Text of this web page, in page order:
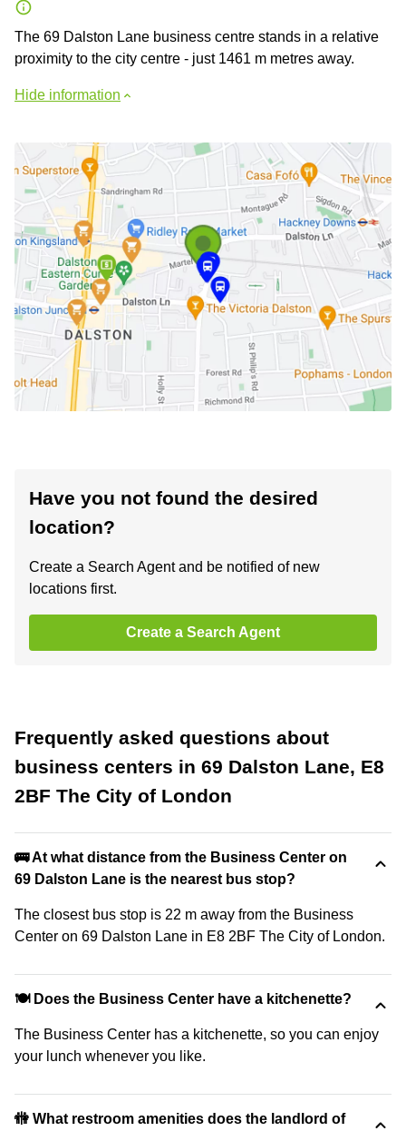
The 69 Dalston Lane business centre stands in a relative
proximity to the city centre - just 1461 m metres away.
Hide information
Have you not found the desired
location?
Create a Search Agent and be notified of new
locations first.
Create a Search Agent
Frequently asked questions about
business centers in 69 Dalston Lane, E8
2BF The City of London
🚌 At what distance from the Business Center on
69 Dalston Lane is the nearest bus stop?
The closest bus stop is 22 m away from the Business
Center on 69 Dalston Lane in E8 2BF The City of London.
🍽️ Does the Business Center have a kitchenette?
The Business Center has a kitchenette, so you can enjoy
your lunch whenever you like.
🚻 What restroom amenities does the landlord of